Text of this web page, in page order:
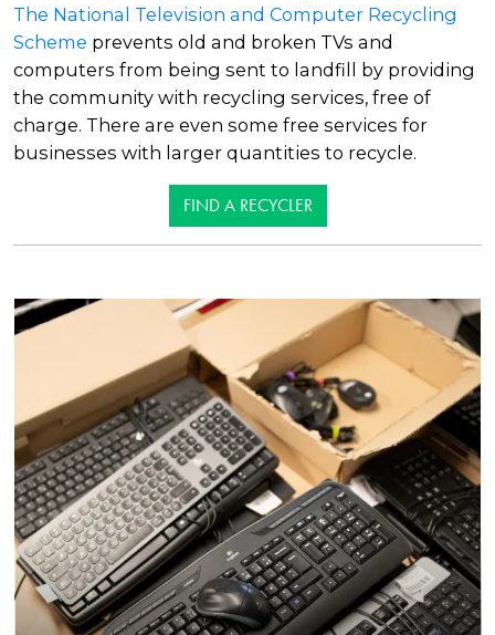
The National Television and Computer Recycling
Scheme prevents old and broken TVs and
computers from being sent to landfill by providing
the community with recycling services, free of
charge. There are even some free services for
businesses with larger quantities to recycle.
FIND A RECYCLER